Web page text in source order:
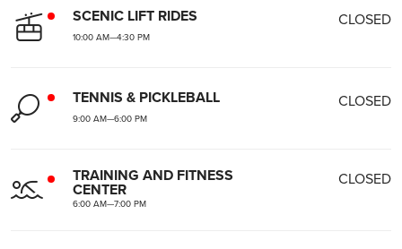
SCENIC LIFT RIDES CLOSED
10:00 AM—4:30 PM
TENNIS & PICKLEBALL CLOSED
9:00 AM—6:00 PM
TRAINING AND FITNESS
CENTER
CLOSED
6:00 AM—7:00 PM